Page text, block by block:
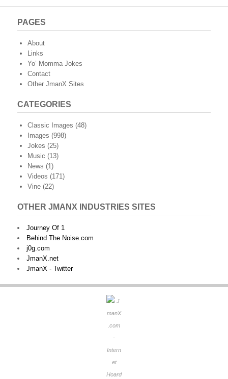
PAGES
About
Links
Yo’ Momma Jokes
Contact
Other JmanX Sites
CATEGORIES
Classic Images (48)
Images (998)
Jokes (25)
Music (13)
News (1)
Videos (171)
Vine (22)
OTHER JMANX INDUSTRIES SITES
Journey Of 1
Behind The Noise.com
j0g.com
JmanX.net
JmanX - Twitter